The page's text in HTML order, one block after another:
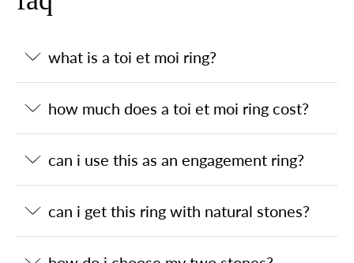
what is a toi et moi ring?
how much does a toi et moi ring cost?
can i use this as an engagement ring?
can i get this ring with natural stones?